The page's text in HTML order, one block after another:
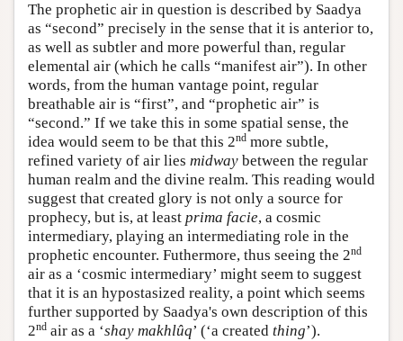
The prophetic air in question is described by Saadya
as “second” precisely in the sense that it is anterior to,
as well as subtler and more powerful than, regular
elemental air (which he calls “manifest air”). In other
words, from the human vantage point, regular
breathable air is “first”, and “prophetic air” is
“second.” If we take this in some spatial sense, the
idea would seem to be that this 2nd more subtle,
refined variety of air lies midway between the regular
human realm and the divine realm. This reading would
suggest that created glory is not only a source for
prophecy, but is, at least prima facie, a cosmic
intermediary, playing an intermediating role in the
prophetic encounter. Futhermore, thus seeing the 2nd
air as a ‘cosmic intermediary’ might seem to suggest
that it is an hypostasized reality, a point which seems
further supported by Saadya's own description of this
2nd air as a ‘shay makhlûq’ (‘a created thing’).